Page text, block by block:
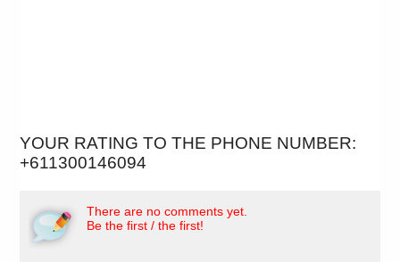
YOUR RATING TO THE PHONE NUMBER:
+611300146094
There are no comments yet.
Be the first / the first!